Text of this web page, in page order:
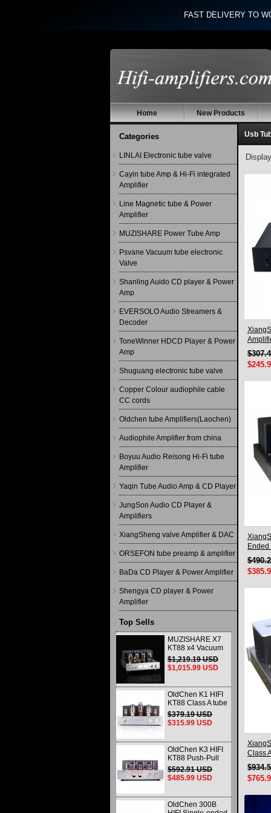
FAST DELIVERY TO
Home New Products
Categories
LINLAI Electronic tube valve
Cayin tube Amp & Hi-Fi integrated
Amplifier
Line Magnetic tube & Power
Amplifier
MUZISHARE Power Tube Amp
Psvane Vacuum tube electronic
Valve
Shanling Auido CD player & Power
Amp
EVERSOLO Audio Streamers &
Decoder
ToneWinner HDCD Player & Power
Amp
Shuguang electronic tube valve
Copper Colour audiophile cable
CC cords
Oldchen tube Amplifiers(Laochen)
Audiophile Amplifier from china
Boyuu Audio Reisong Hi-Fi tube
Amplifier
Yaqin Tube Audio Amp & CD Player
JungSon Audio CD Player &
Amplifiers
XiangSheng valve Amplifier & DAC
ORSEFON tube preamp & amplifier
BaDa CD Player & Power Amplifier
Shengya CD player & Power
Amplifier
Top Sells
MUZISHARE X7
KT88 x4 Vacuum
tube integrated
Amplifier & Power
Amplifier
$1,219.19 USD
$1,015.99 USD
OldChen K1 HIFI
KT88 Class A tube
Amplifier
Handmade
Scaffolding
$379.19 USD
$315.99 USD
OldChen K3 HIFI
KT88 Push-Pull
Tube Amplifier
45Wx2 Class A
Amp Handmade
$592.91 USD
$485.99 USD
OldChen 300B
Usb
circuit
Triode
Class